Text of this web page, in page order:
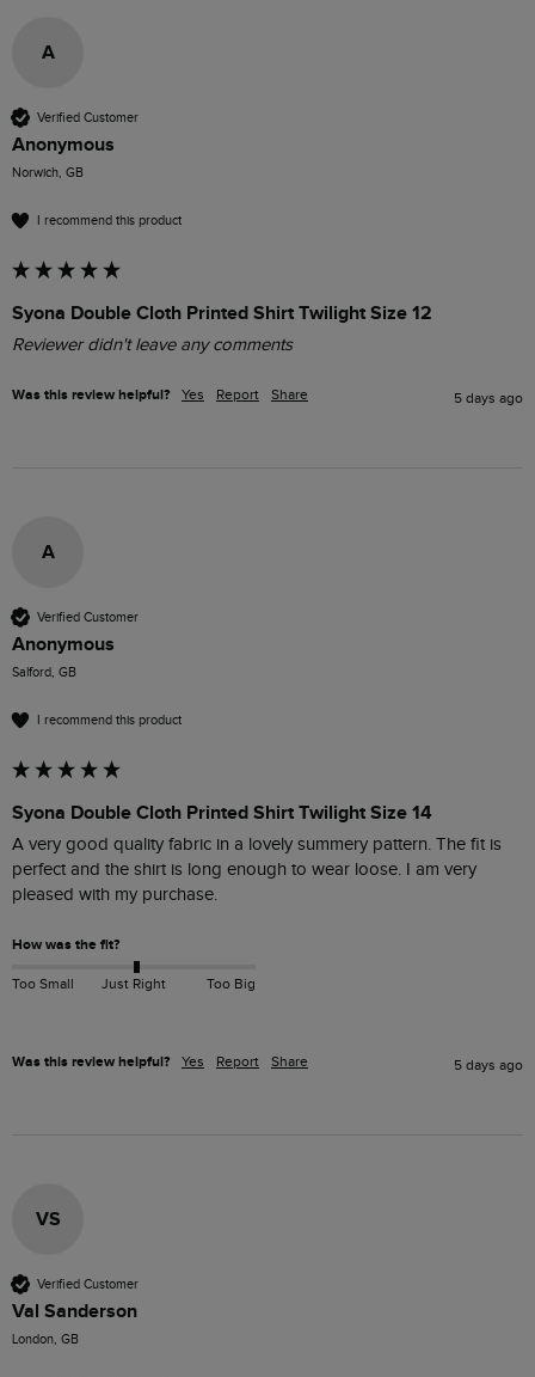
A
Verified Customer
Anonymous
Norwich, GB
I recommend this product
Syona Double Cloth Printed Shirt Twilight Size 12
Reviewer didn't leave any comments
Was this review helpful? Yes Report Share 5 days ago
A
Verified Customer
Anonymous
Salford, GB
I recommend this product
Syona Double Cloth Printed Shirt Twilight Size 14
A very good quality fabric in a lovely summery pattern. The fit is
perfect and the shirt is long enough to wear loose. I am very
pleased with my purchase.
How was the fit?
Too Small Just Right Too Big
Was this review helpful? Yes Report Share 5 days ago
VS
Verified Customer
Val Sanderson
London, GB